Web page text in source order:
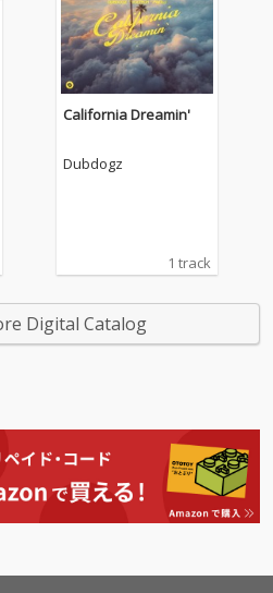
California Dreamin'
Dubdogz
1 track
Digital Catalog